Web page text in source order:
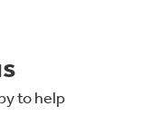
to help